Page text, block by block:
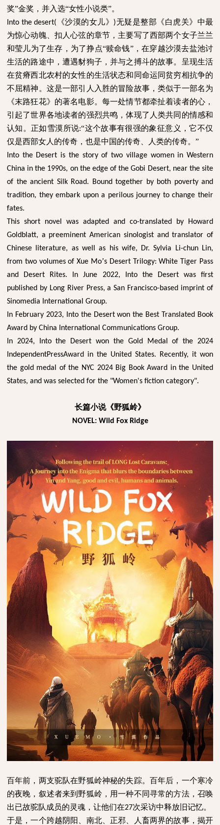
奖”金奖，并入选“女性小说类”。
Into the desert( 《沙漠的女儿》 )无疑是整部《白虎关》中最
为惊心动魄、扣人心弦的章节，主要写了西部两个女子兰兰
和莹儿为了生存，为了挣点“赎命钱”，在穿越沙漠去盐池讨
生活的路途中，遭遇豺狗子，并与之搏斗的故事。呈现生活
在贫瘠西北农村的女性的生活状态和同命运同贫穷相抗争的
不屈精神。这是一部引人入胜的冒险故事，类似于一部名为
《末路狂花》的著名电影。每一处情节都牵扯着读者的心，
引起了世界各地读者的强烈共鸣，体现了人类共同的情感和
认知。正如雪漠所说:“这个故事有很强的象征意义，它不仅
仅是西部女人的传奇，也是中国的传奇、人类的传奇。”
Into the Desert is the story of two village women in Western
China in the 1990s, on the edge of the Gobi Desert, near the site
of the ancient Silk Road. Bound together by both poverty and
tradition, they embark upon a perilous journey to change their
fates.
This short novel was adapted and co-translated by Howard
Goldblatt, a preeminent American sinologist and translator of
Chinese literature, as well as his wife, Dr. Sylvia Li-chun Lin,
from two volumes of Xue Mo’s Desert Trilogy: White Tiger Pass
and Desert Rites. In June 2022, Into the Desert was first
published by Long River Press, a San Francisco-based imprint of
Sinomedia International Group.
In February 2023, Into the Desert won the Best Translated Book
Award by China International Communications Group.
In 2024, Into the Desert won the Gold Medal of the 2024
IndependentPressAward in the United States. Recently, it won
the gold medal of the NYC 2024 Big Book Award in the United
States, and was selected for the "Women's fiction category".
长篇小说《野狐岭》
NOVEL: Wild Fox Ridge
百年前，两支驼队在野狐岭神秘的失踪。百年后，一个寒冷
的夜晚，叙述者来到野狐岭，用一种不同寻常的方法，召唤
出已故驼队成员的灵魂，让他们在27次采访中释放旧记忆。
于是，一个跨越阴阳、南北、正邪、人畜两界的故事，揭开